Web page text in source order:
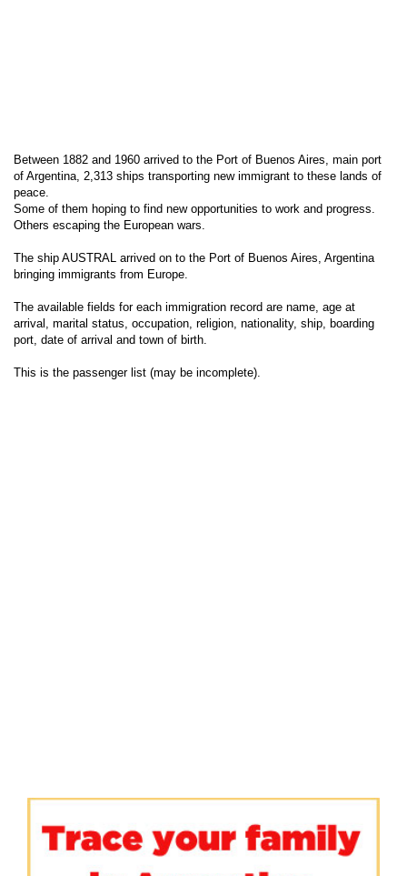
Between 1882 and 1960 arrived to the Port of Buenos Aires, main port
of Argentina, 2,313 ships transporting new immigrant to these lands of
peace.
Some of them hoping to find new opportunities to work and progress.
Others escaping the European wars.
The ship AUSTRAL arrived on to the Port of Buenos Aires, Argentina
bringing immigrants from Europe.
The available fields for each immigration record are name, age at
arrival, marital status, occupation, religion, nationality, ship, boarding
port, date of arrival and town of birth.
This is the passenger list (may be incomplete).